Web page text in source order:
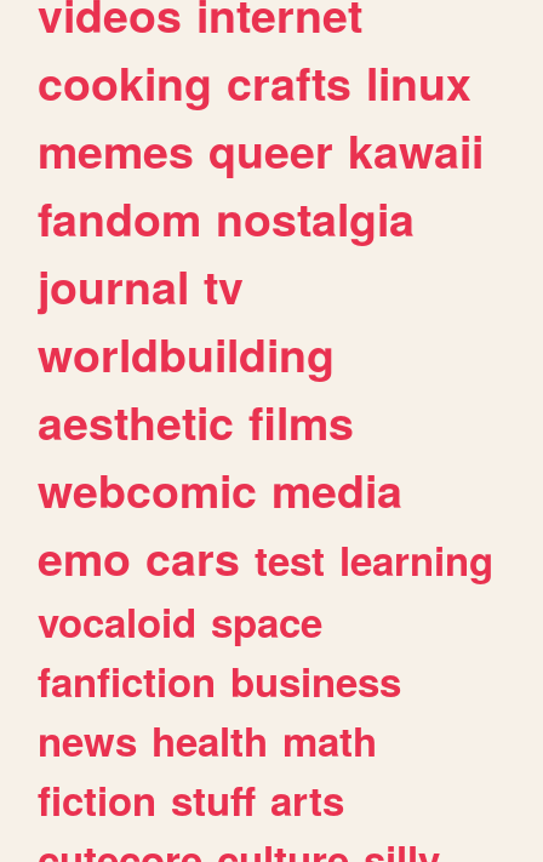
videos internet
cooking crafts linux
memes queer kawaii
fandom nostalgia
journal tv
worldbuilding
aesthetic films
webcomic media
emo cars test learning
vocaloid space
fanfiction business
news health math
fiction stuff arts